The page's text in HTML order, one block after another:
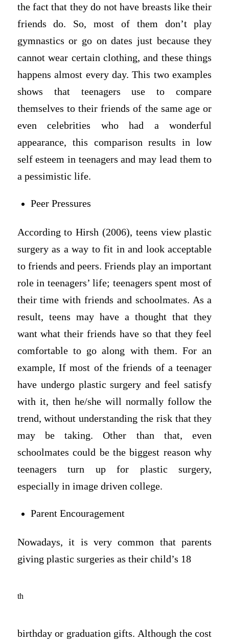
the fact that they do not have breasts like their
friends do. So, most of them don’t play
gymnastics or go on dates just because they
cannot wear certain clothing, and these things
happens almost every day. This two examples
shows that teenagers use to compare
themselves to their friends of the same age or
even celebrities who had a wonderful
appearance, this comparison results in low
self esteem in teenagers and may lead them to
a pessimistic life.
Peer Pressures
According to Hirsh (2006), teens view plastic
surgery as a way to fit in and look acceptable
to friends and peers. Friends play an important
role in teenagers’ life; teenagers spent most of
their time with friends and schoolmates. As a
result, teens may have a thought that they
want what their friends have so that they feel
comfortable to go along with them. For an
example, If most of the friends of a teenager
have undergo plastic surgery and feel satisfy
with it, then he/she will normally follow the
trend, without understanding the risk that they
may be taking. Other than that, even
schoolmates could be the biggest reason why
teenagers turn up for plastic surgery,
especially in image driven college.
Parent Encouragement
Nowadays, it is very common that parents
giving plastic surgeries as their child’s 18
th
birthday or graduation gifts. Although the cost